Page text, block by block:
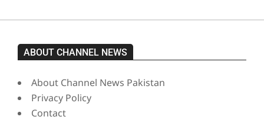
ABOUT CHANNEL NEWS
About Channel News Pakistan
Privacy Policy
Contact